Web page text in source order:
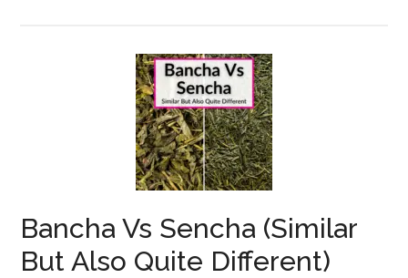
Bancha Vs Sencha (Similar
But Also Quite Different)